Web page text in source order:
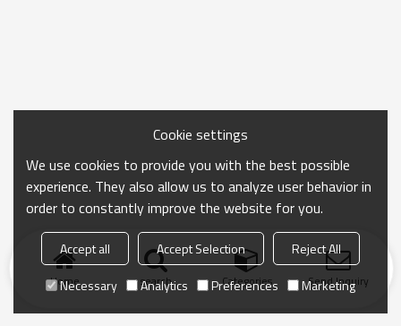
Home search Categories Send Inquiry
Cookie settings
We use cookies to provide you with the best possible
experience. They also allow us to analyze user behavior in
order to constantly improve the website for you.
Accept all Accept Selection
Reject All
Necessary
Analytics Preferences Marketing